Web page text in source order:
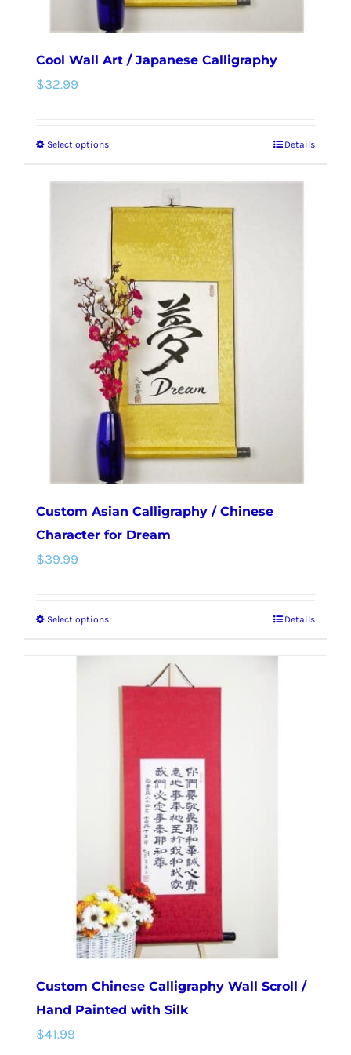
page
Cool Wall Art / Japanese Calligraphy
$32.99
Select optionsThis
multiple
variants.
The
options
may
be
chosen
on
the
product
page
Details
Custom Asian Calligraphy / Chinese
Character for Dream
$39.99
Select optionsThis
chosen
the
product
page
Details
Custom Chinese Calligraphy Wall Scroll /
Hand Painted with Silk
$41.99